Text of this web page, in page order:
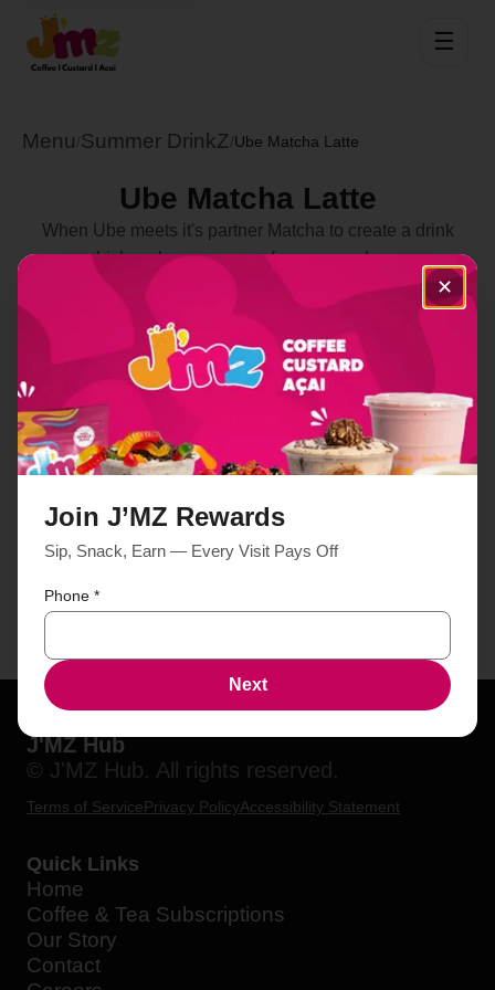
☰
Menu Summer DrinkZ Ube Matcha Latte
Ube Matcha Latte
When Ube meets it's partner Matcha to create a drink
which makes you crave for more and more
J'MZ Hub
© J'MZ Hub. All rights reserved.
Terms of ServicePrivacy PolicyAccessibility Statement
Quick Links
Home
Coffee & Tea Subscriptions
Our Story
Contact
✕
Join J’MZ Rewards
Sip, Snack, Earn — Every Visit Pays Off
Phone *
Next